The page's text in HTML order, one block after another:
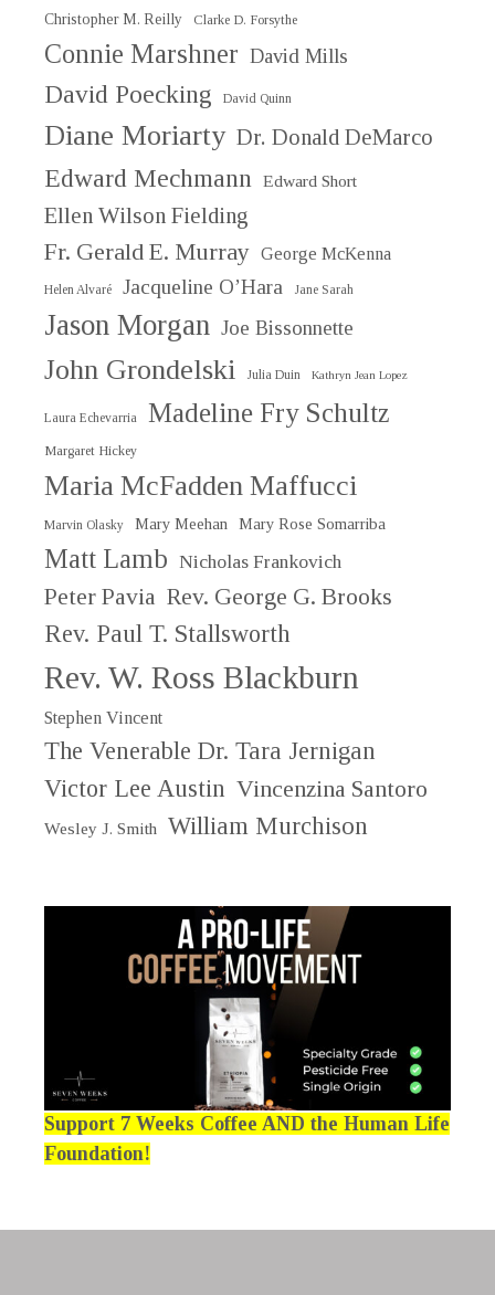
Christopher M. Reilly Clarke D. Forsythe
Connie Marshner David Mills
David Poecking David Quinn
Diane Moriarty Dr. Donald DeMarco
Edward Mechmann Edward Short
Ellen Wilson Fielding
Fr. Gerald E. Murray George McKenna
Helen Alvaré Jacqueline O’Hara Jane Sarah
Jason Morgan Joe Bissonnette
John Grondelski Julia Duin Kathryn Jean Lopez
Laura Echevarria Madeline Fry Schultz
Margaret Hickey
Maria McFadden Maffucci
Marvin Olasky Mary Meehan Mary Rose Somarriba
Matt Lamb Nicholas Frankovich
Peter Pavia Rev. George G. Brooks
Rev. Paul T. Stallsworth
Rev. W. Ross Blackburn
Stephen Vincent
The Venerable Dr. Tara Jernigan
Victor Lee Austin Vincenzina Santoro
Wesley J. Smith William Murchison
Support 7 Weeks Coffee AND the Human Life
Foundation!